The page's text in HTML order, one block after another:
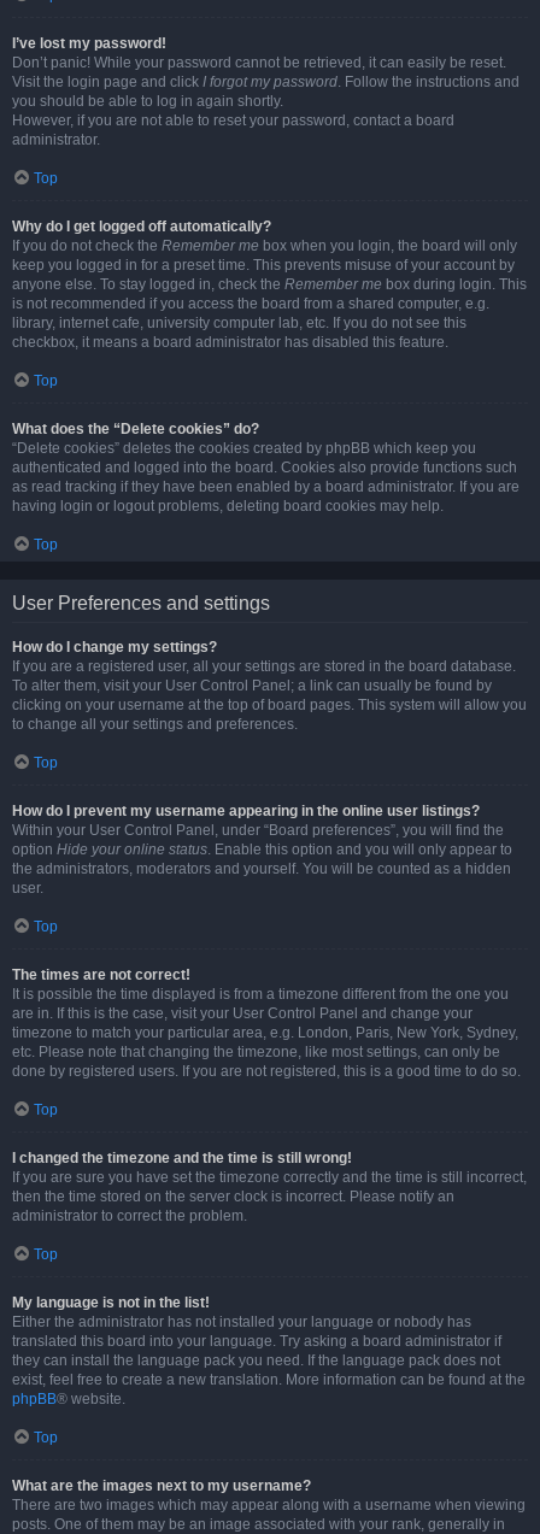
I’ve lost my password!
Don’t panic! While your password cannot be retrieved, it can easily be reset.
Visit the login page and click I forgot my password. Follow the instructions and
you should be able to log in again shortly.
However, if you are not able to reset your password, contact a board
administrator.
Top
Why do I get logged off automatically?
If you do not check the Remember me box when you login, the board will only
keep you logged in for a preset time. This prevents misuse of your account by
anyone else. To stay logged in, check the Remember me box during login. This
is not recommended if you access the board from a shared computer, e.g.
library, internet cafe, university computer lab, etc. If you do not see this
checkbox, it means a board administrator has disabled this feature.
Top
What does the “Delete cookies” do?
“Delete cookies” deletes the cookies created by phpBB which keep you
authenticated and logged into the board. Cookies also provide functions such
as read tracking if they have been enabled by a board administrator. If you are
having login or logout problems, deleting board cookies may help.
Top
User Preferences and settings
How do I change my settings?
If you are a registered user, all your settings are stored in the board database.
To alter them, visit your User Control Panel; a link can usually be found by
clicking on your username at the top of board pages. This system will allow you
to change all your settings and preferences.
Top
How do I prevent my username appearing in the online user listings?
Within your User Control Panel, under “Board preferences”, you will find the
option Hide your online status. Enable this option and you will only appear to
the administrators, moderators and yourself. You will be counted as a hidden
user.
Top
The times are not correct!
It is possible the time displayed is from a timezone different from the one you
are in. If this is the case, visit your User Control Panel and change your
timezone to match your particular area, e.g. London, Paris, New York, Sydney,
etc. Please note that changing the timezone, like most settings, can only be
done by registered users. If you are not registered, this is a good time to do so.
Top
I changed the timezone and the time is still wrong!
If you are sure you have set the timezone correctly and the time is still incorrect,
then the time stored on the server clock is incorrect. Please notify an
administrator to correct the problem.
Top
My language is not in the list!
Either the administrator has not installed your language or nobody has
translated this board into your language. Try asking a board administrator if
they can install the language pack you need. If the language pack does not
exist, feel free to create a new translation. More information can be found at the
phpBB® website.
Top
What are the images next to my username?
There are two images which may appear along with a username when viewing
posts. One of them may be an image associated with your rank, generally in